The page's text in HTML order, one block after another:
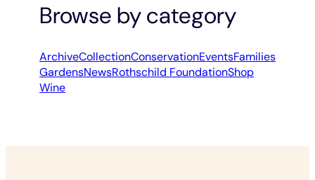
Browse by category
ArchiveCollectionConservationEventsFamilies
GardensNewsRothschild FoundationShop
Wine